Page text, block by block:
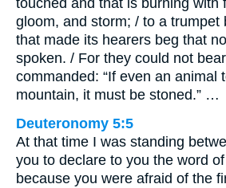
touched and that is burning with
gloom, and storm; / to a trumpet
that made its hearers beg that
spoken. / For they could not
commanded: “If even an animal
mountain, it must be stoned.” …
Deuteronomy 5:5
At that time I was standing
you to declare to you the word
because you were afraid of the